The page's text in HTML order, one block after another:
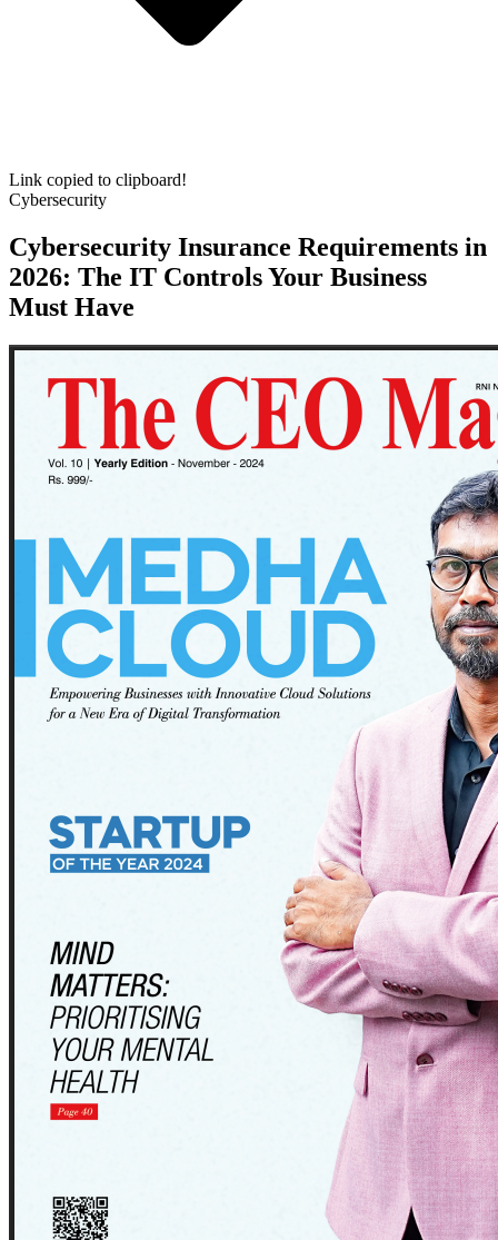
Link copied to clipboard!
Cybersecurity
Cybersecurity Insurance Requirements in
2026: The IT Controls Your Business
Must Have